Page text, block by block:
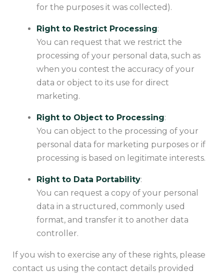
for the purposes it was collected).
Right to Restrict Processing:
You can request that we restrict the
processing of your personal data, such as
when you contest the accuracy of your
data or object to its use for direct
marketing.
Right to Object to Processing:
You can object to the processing of your
personal data for marketing purposes or if
processing is based on legitimate interests.
Right to Data Portability:
You can request a copy of your personal
data in a structured, commonly used
format, and transfer it to another data
controller.
If you wish to exercise any of these rights, please
contact us using the contact details provided